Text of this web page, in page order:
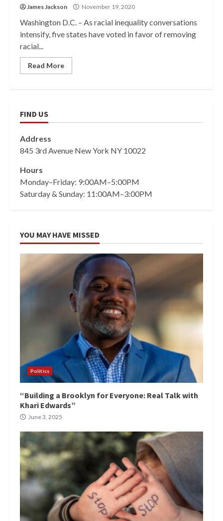
James Jackson November 19, 2020
Washington D.C. – As racial inequality conversations
intensify, five states have voted in favor of removing
racial...
Read More
FIND US
Address
845 3rd Avenue New York NY 10022
Hours
Monday–Friday: 9:00AM–5:00PM
Saturday & Sunday: 11:00AM–3:00PM
YOU MAY HAVE MISSED
Politics
“Building a Brooklyn for Everyone: Real Talk with
Khari Edwards”
June 3, 2025